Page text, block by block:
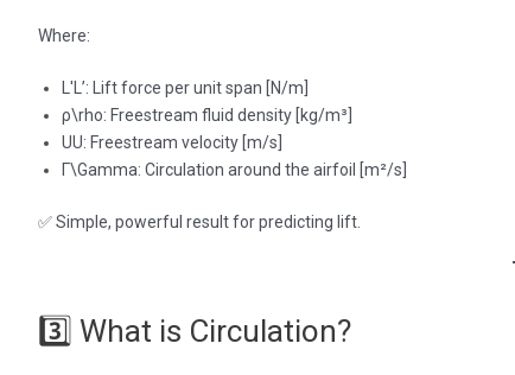
Where:
L′L’: Lift force per unit span [N/m]
ρ\rho: Freestream fluid density [kg/m³]
UU: Freestream velocity [m/s]
Γ\Gamma: Circulation around the airfoil [m²/s]
✅ Simple, powerful result for predicting lift.
3️⃣ What is Circulation?